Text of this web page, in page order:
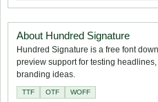
About Hundred Signature
Hundred Signature is a free font
preview support for testing
branding ideas.
TTF OTF WOFF